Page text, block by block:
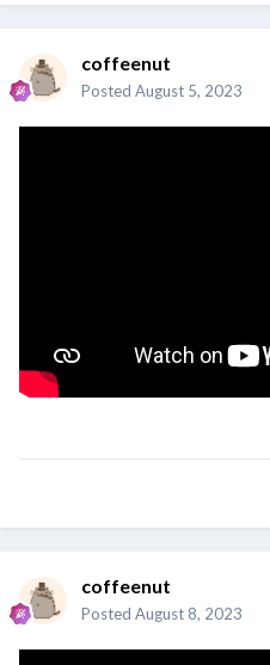
coffeenut
Posted August 5, 2023
coffeenut
Posted August 8, 2023